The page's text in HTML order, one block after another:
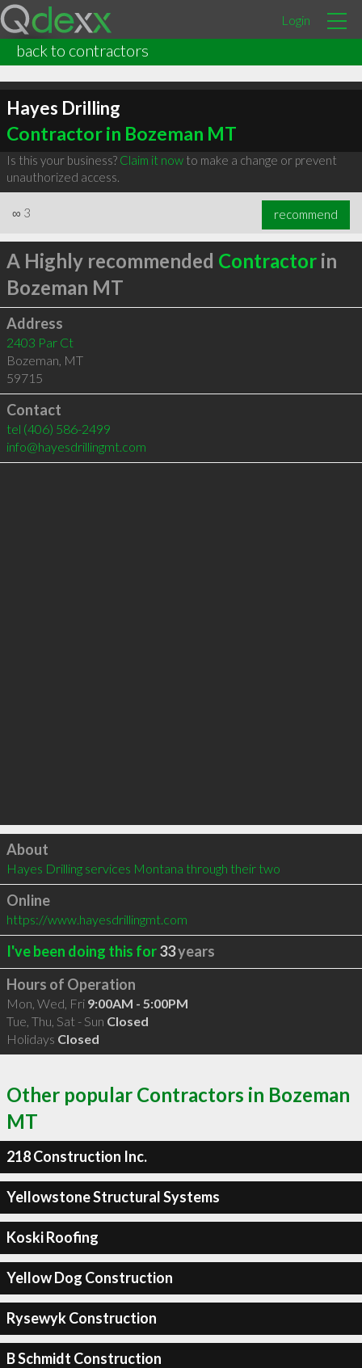
Login
back to contractors
Hayes Drilling
Contractor in Bozeman MT
Is this your business? Claim it nowto make a change or prevent
unauthorized access.
∞ 3 recommend
A Highly recommended Contractorin
Bozeman MT
Address
2403 Par Ct
Bozeman, MT
59715
Contact
tel (406) 586-2499
info@hayesdrillingmt.com
Click to load
About
Hayes Drilling services Montana through their two
Online
https://www.hayesdrillingmt.com
I've been doing this for33years
Hours of Operation
Mon, Wed, Fri 9:00AM - 5:00PM
Tue, Thu, Sat - Sun Closed
Holidays Closed
Other popular Contractors in Bozeman
MT
218 Construction Inc.
Yellowstone Structural Systems
Koski Roofing
Yellow Dog Construction
Rysewyk Construction
B Schmidt Construction